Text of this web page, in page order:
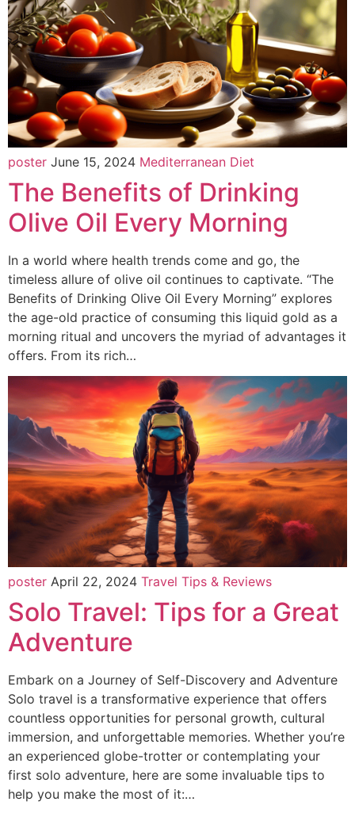
poster June 15, 2024 Mediterranean Diet
The Benefits of Drinking
Olive Oil Every Morning
In a world where health trends come and go, the
timeless allure of olive oil continues to captivate. “The
Benefits of Drinking Olive Oil Every Morning” explores
the age-old practice of consuming this liquid gold as a
morning ritual and uncovers the myriad of advantages it
offers. From its rich…
poster April 22, 2024 Travel Tips & Reviews
Solo Travel: Tips for a Great
Adventure
Embark on a Journey of Self-Discovery and Adventure
Solo travel is a transformative experience that offers
countless opportunities for personal growth, cultural
immersion, and unforgettable memories. Whether you’re
an experienced globe-trotter or contemplating your
first solo adventure, here are some invaluable tips to
help you make the most of it:…